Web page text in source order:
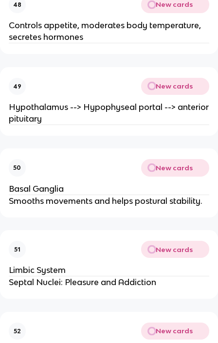
48 New cards
Controls appetite, moderates body temperature,
secretes hormones
49 New cards
Hypothalamus --> Hypophyseal portal --> anterior
pituitary
50 New cards
Basal Ganglia
Smooths movements and helps postural stability.
51 New cards
Limbic System
Septal Nuclei: Pleasure and Addiction
52 New cards